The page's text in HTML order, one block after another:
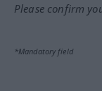
Please confirm
*Mandatory field